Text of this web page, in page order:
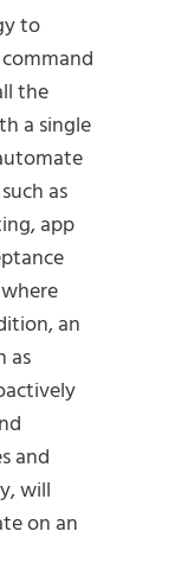
to
the
a single
as
app
an
as
and
will
on an